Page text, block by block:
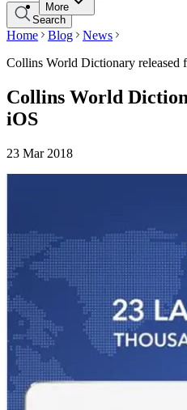
More
Search
Home Blog
News
Collins World Dictionary released
Collins World
iOS
23 Mar 2018